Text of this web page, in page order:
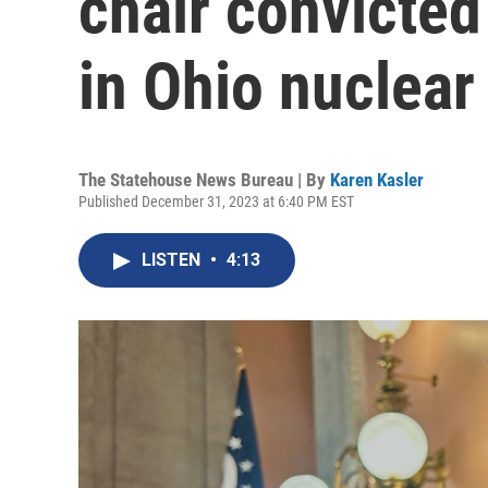
in Ohio
The Statehouse News Bureau | By Karen Kasler
Published December 31, 2023 at 6:40 PM EST
LISTEN • 4:13